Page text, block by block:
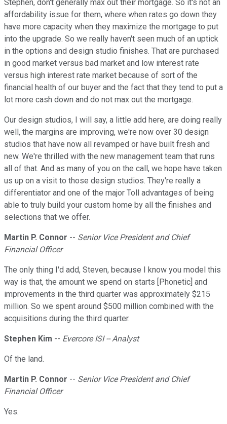
Stephen, don't generally max out their mortgage. So it's not an
affordability issue for them, where when rates go down they
have more capacity when they maximize the mortgage to put
into the upgrade. So we really haven't seen much of an uptick
in the options and design studio finishes. That are purchased
in good market versus bad market and low interest rate
versus high interest rate market because of sort of the
financial health of our buyer and the fact that they tend to put a
lot more cash down and do not max out the mortgage.
Our design studios, I will say, a little add here, are doing really
well, the margins are improving, we're now over 30 design
studios that have now all revamped or have built fresh and
new. We're thrilled with the new management team that runs
all of that. And as many of you on the call, we hope have taken
us up on a visit to those design studios. They're really a
differentiator and one of the major Toll advantages of being
able to truly build your custom home by all the finishes and
selections that we offer.
Martin P. Connor -- Senior Vice President and Chief
Financial Officer
The only thing I'd add, Steven, because I know you model this
way is that, the amount we spend on starts [Phonetic] and
improvements in the third quarter was approximately $215
million. So we spent around $500 million combined with the
acquisitions during the third quarter.
Stephen Kim -- Evercore ISI -- Analyst
Of the land.
Martin P. Connor -- Senior Vice President and Chief
Financial Officer
Yes.